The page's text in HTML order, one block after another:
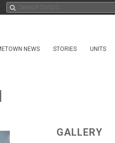
NEWS STORIES UNITS
GALLERY